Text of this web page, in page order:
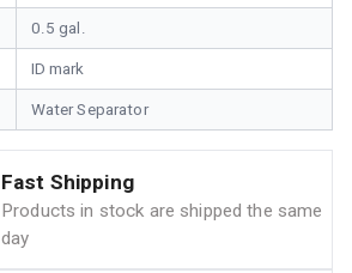
0.5 gal.
ID mark
Water Separator
Fast Shipping
Products in stock are shipped the same
day